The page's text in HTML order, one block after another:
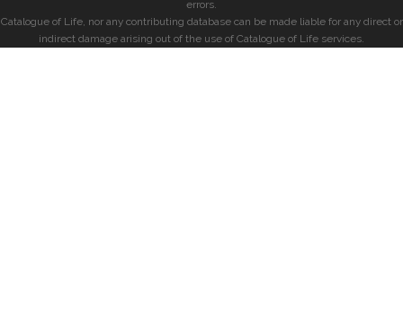
errors.
Catalogue of Life, nor any contributing database can be made liable for any direct or
indirect damage arising out of the use of Catalogue of Life services.